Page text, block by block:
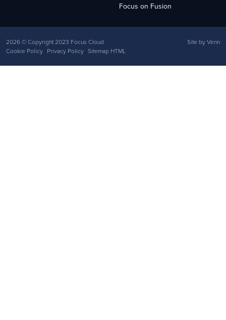
Focus on Fusion
2026© Copyright 2023 Focus Cloud
Cookie Policy Privacy Policy Sitemap HTML
Site byVenn